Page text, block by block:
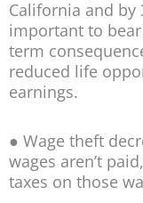
California and by
important to
term
reduced life
earnings.
● Wage theft
wages aren’t
taxes on those